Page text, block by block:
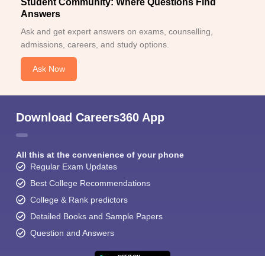
Student Community: Where Questions Find
Answers
Ask and get expert answers on exams, counselling,
admissions, careers, and study options.
Ask Now
Download Careers360 App
All this at the convenience of your phone
Regular Exam Updates
Best College Recommendations
College & Rank predictors
Detailed Books and Sample Papers
Question and Answers